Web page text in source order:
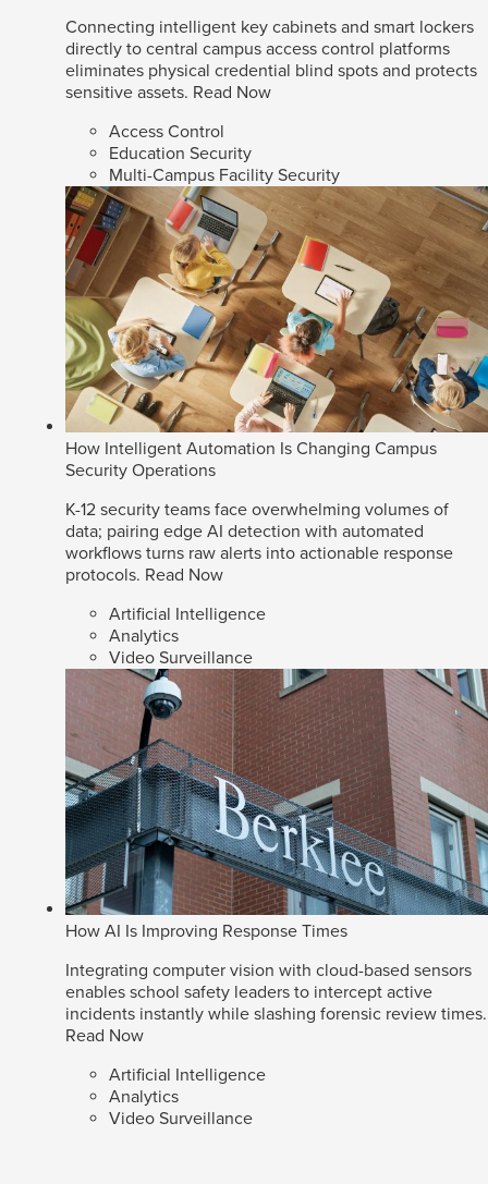
Connecting intelligent key cabinets and smart lockers
directly to central campus access control platforms
eliminates physical credential blind spots and protects
sensitive assets. Read Now
Access Control
Education Security
Multi-Campus Facility Security
How Intelligent Automation Is Changing Campus
Security Operations
K-12 security teams face overwhelming volumes of
data; pairing edge AI detection with automated
workflows turns raw alerts into actionable response
protocols. Read Now
Artificial Intelligence
Analytics
Video Surveillance
How AI Is Improving Response Times
Integrating computer vision with cloud-based sensors
enables school safety leaders to intercept active
incidents instantly while slashing forensic review times.
Read Now
Artificial Intelligence
Analytics
Video Surveillance